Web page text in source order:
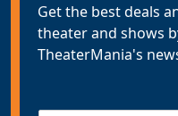
Get the best deals
theater and shows
TheaterMania's